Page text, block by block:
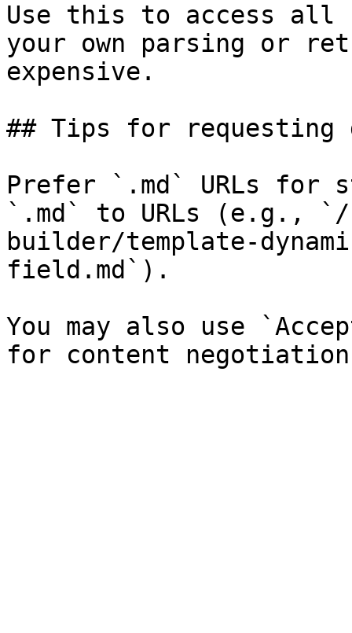
Use this to access all
your own parsing or
expensive.
## Tips for requesting
Prefer `.md` URLs for
`.md` to URLs (e.g., `/
builder/template-
field.md`).
You may also use